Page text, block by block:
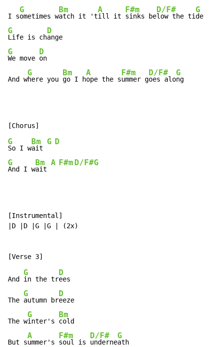
I s
G
ometimes w
Bm
atch it 't
A
ill it
F#m
sinks be
D/F#
low the ti
G
G
Life is ch
D
G
We move
D
on
And w
G
here you
Bm
go I h
A
ope the s
F#m
ummer g
D/F#
oes alo
G
ng
G
So I w
Bm
ait
G D
G
And I w
Bm
ait
A F#m D/F#G
[Instrumental]
|D |D |G |G | (2x)
And
G
in the tr
D
ees
The
G
autumn br
D
eeze
The w
G
inter's
Bm
cold
But s
A
ummer's
F#m
soul is
D/F#
underne
G
ath